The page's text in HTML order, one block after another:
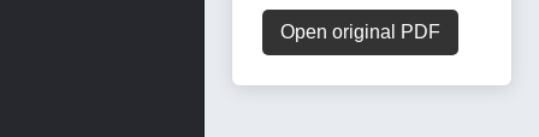
Open original PDF